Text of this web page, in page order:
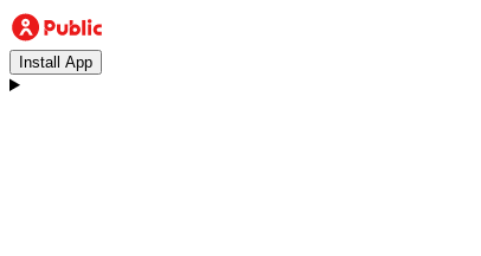
Install App